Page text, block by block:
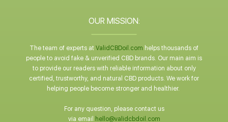
OUR MISSION:
The team of experts at ValidCBDoil.com helps thousands of
people to avoid fake & unverified CBD brands. Our main aim is
to provide our readers with reliable information about only
certified, trustworthy, and natural CBD products. We work for
helping people become stronger and healthier.
For any question, please contact us
via email
hello@validcbdoil.com